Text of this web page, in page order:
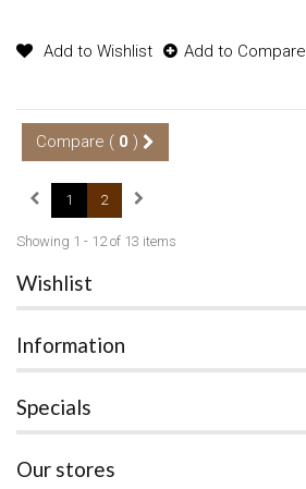
Add to Wishlist Add to Compare
Compare ( 0 )
1 2
Showing 1 - 12 of 13 items
Wishlist
Information
Specials
Our stores